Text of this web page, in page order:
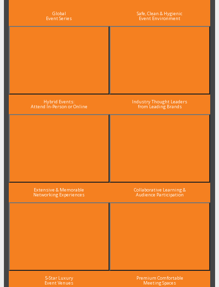
Global
Event Series
Safe, Clean & Hygienic
Event Environment
Hybrid Events:
Attend In-Person or Online
Industry Thought Leaders
from Leading Brands
Extensive & Memorable
Networking Experiences
Collaborative Learning &
Audience Participation
5-Star Luxury
Event Venues
Premium Comfortable
Meeting Spaces